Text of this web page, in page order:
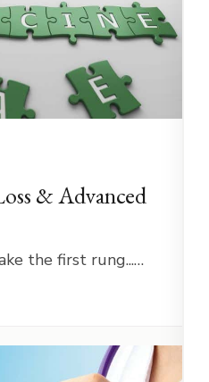
& Advanced
the first rung...…